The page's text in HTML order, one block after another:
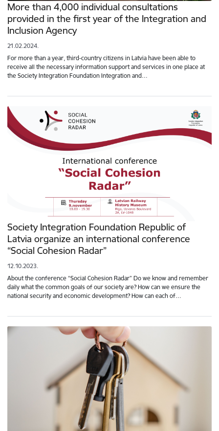
More than 4,000 individual consultations
provided in the first year of the Integration and
Inclusion Agency
21.02.2024.
For more than a year, third-country citizens in Latvia have been able to
receive all the necessary information support and services in one place at
the Society Integration Foundation Integration and…
Society Integration Foundation Republic of
Latvia organize an international conference
“Social Cohesion Radar”
12.10.2023.
About the conference “Social Cohesion Radar” Do we know and remember
daily what the common goals of our society are? How can we ensure the
national security and economic development? How can each of…